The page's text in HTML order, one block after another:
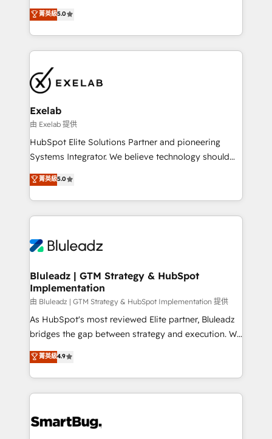
governance from day one. A founder stepping back
needs visibility without the weeds. We're one of the
UK's most experienced HubSpot teams, but that's
the credential, not the point. Our clients trust us to
own their revenue engine and the outcomes.
HubSpot as a revenue system, not a marketing tool.
We turn fragmented processes and unreliable data
into one operational source of truth for GTM teams
and leadership. What We Do ➡️ CRM Architecture &
pipelines ➡️ Revenue Operations 📈 – Lead, deal,
onboarding, and renewal processes ➡️ GTM
Operations ⚙️ – Automation, forecasting, and
reporting ➡️ Custom Integrations 🔌 – API-based
connections with ERP and billing systems HubSpot
Accreditations: - CRM Implementation Accreditation
Integration Accreditation 🧠 - Quote-to-Cash
Capabilities Award 💰 Proven in Complex
more. ➡️ Check out our case studies:
https://www.man.digital/case-studies Build a CRM
菁英級5.0
Exelab
由 Exelab 提供
HubSpot Elite Solutions Partner and pioneering
Systems Integrator. We believe technology should
serve business strategy, not the other way around.
Every engagement begins with clear objectives,
customer journey mapping, and measurable KPIs.
Only then we architect solutions. The question is
outcomes to deliver. -SYSTEM INTEGRATION-
make HubSpot the operational hub, integrated with
SAP, Microsoft Dynamics, custom ERPs, and any
enterprise platform. Proprietary apps extend
HubSpot beyond standard configurations. -AI-
FIRST- AI across customer-facing operations to
unlock efficiency at scale. From predictive
intelligence to conversational AI, we turn data into
accreditations
菁英級5.0
Bluleadz | GTM Strategy & HubSpot
Implementation
由 Bluleadz | GTM Strategy & HubSpot Implementation 提供
As HubSpot's most reviewed Elite partner, Bluleadz
bridges the gap between strategy and execution. We
don't just "set up tools" — we install the GTM
Operating System (GTM OS) to align your leadership
and engineer a portal that drives predictable
revenue velocity. 🚀 GTM Strategy & Alignment
stalling growth. Fix your ICP, Math, and Story to stop
菁英級4.9